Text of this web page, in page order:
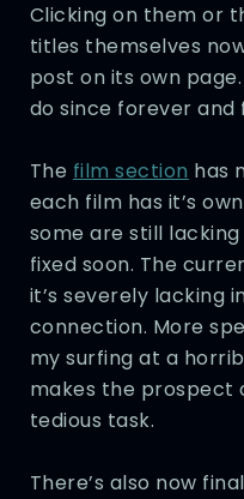
Clicking on them or
titles themselves
post on its own
do since forever and
The film section has
each film has it’s
some are still
fixed soon. The
it’s severely lacking
connection. More
my surfing at a
makes the prospect
tedious task.
There’s also now